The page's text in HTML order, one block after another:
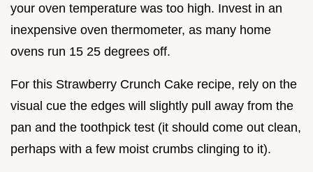
your oven temperature was too high. Invest in an
inexpensive oven thermometer, as many home
ovens run 15 25 degrees off.
For this Strawberry Crunch Cake recipe, rely on the
visual cue the edges will slightly pull away from the
pan and the toothpick test (it should come out clean,
perhaps with a few moist crumbs clinging to it).